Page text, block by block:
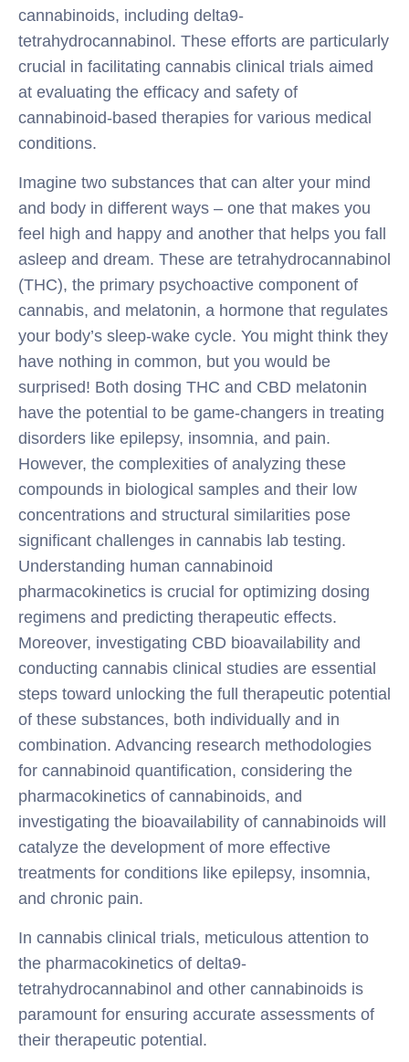
cannabinoids, including delta9-
tetrahydrocannabinol. These efforts are particularly
crucial in facilitating cannabis clinical trials aimed
at evaluating the efficacy and safety of
cannabinoid-based therapies for various medical
conditions.
Imagine two substances that can alter your mind
and body in different ways – one that makes you
feel high and happy and another that helps you fall
asleep and dream. These are tetrahydrocannabinol
(THC), the primary psychoactive component of
cannabis, and melatonin, a hormone that regulates
your body’s sleep-wake cycle. You might think they
have nothing in common, but you would be
surprised! Both dosing THC and CBD melatonin
have the potential to be game-changers in treating
disorders like epilepsy, insomnia, and pain.
However, the complexities of analyzing these
compounds in biological samples and their low
concentrations and structural similarities pose
significant challenges in cannabis lab testing.
Understanding human cannabinoid
pharmacokinetics is crucial for optimizing dosing
regimens and predicting therapeutic effects.
Moreover, investigating CBD bioavailability and
conducting cannabis clinical studies are essential
steps toward unlocking the full therapeutic potential
of these substances, both individually and in
combination. Advancing research methodologies
for cannabinoid quantification, considering the
pharmacokinetics of cannabinoids, and
investigating the bioavailability of cannabinoids will
catalyze the development of more effective
treatments for conditions like epilepsy, insomnia,
and chronic pain.
In cannabis clinical trials, meticulous attention to
the pharmacokinetics of delta9-
tetrahydrocannabinol and other cannabinoids is
paramount for ensuring accurate assessments of
their therapeutic potential.